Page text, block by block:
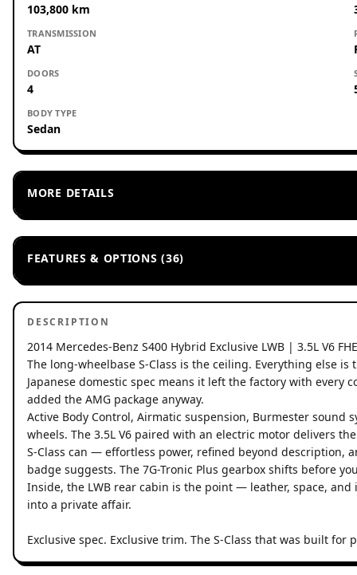
103,800 km
TRANSMISSION
AT
DOORS
4
BODY TYPE
Sedan
MORE DETAILS
FEATURES & OPTIONS (36)
DESCRIPTION
2014 Mercedes-Benz S400 Hybrid Exclusive LWB | 3.5L V6
The long-wheelbase S-Class is the ceiling. Everything else
Japanese domestic spec means it left the factory with
added the AMG package anyway.
Active Body Control, Airmatic suspension, Burmester sound
wheels. The 3.5L V6 paired with an electric motor delivers
S-Class can — effortless power, refined beyond description,
badge suggests. The 7G-Tronic Plus gearbox shifts before
Inside, the LWB rear cabin is the point — leather, space,
into a private affair.
Exclusive spec. Exclusive trim. The S-Class that was built for